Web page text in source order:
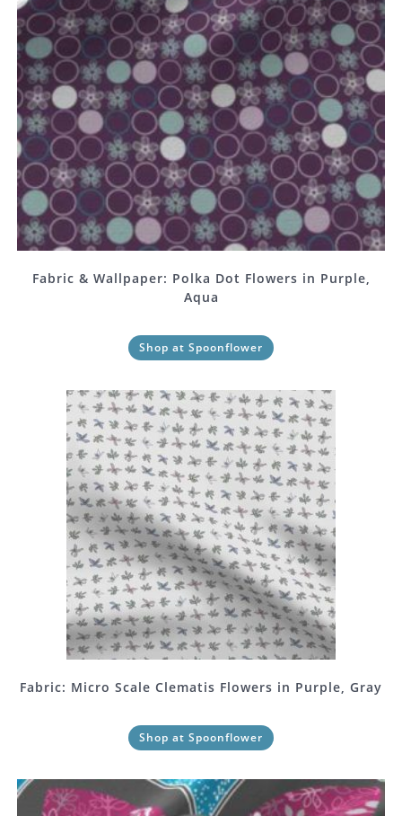
Fabric & Wallpaper: Polka Dot Flowers in Purple,
Aqua
Shop at Spoonflower
Fabric: Micro Scale Clematis Flowers in Purple, Gray
Shop at Spoonflower